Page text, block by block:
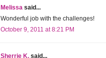
Melissa said...
Wonderful job with the challenges!
October 9, 2011 at 8:21 PM
Sherrie K. said...